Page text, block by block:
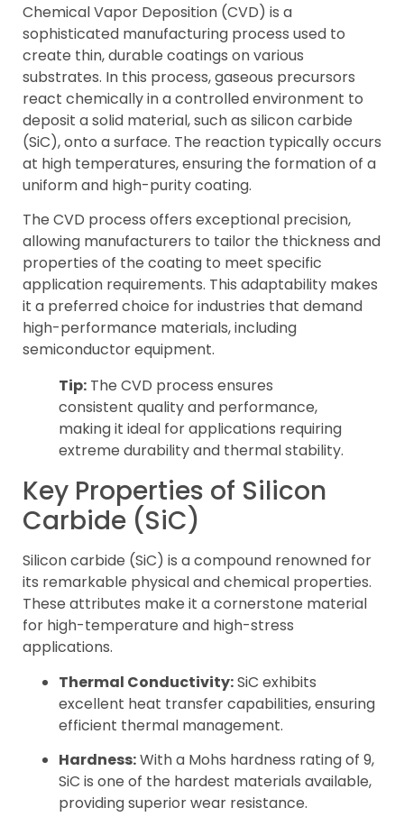
Chemical Vapor Deposition (CVD) is a
sophisticated manufacturing process used to
create thin, durable coatings on various
substrates. In this process, gaseous precursors
react chemically in a controlled environment to
deposit a solid material, such as silicon carbide
(SiC), onto a surface. The reaction typically occurs
at high temperatures, ensuring the formation of a
uniform and high-purity coating.
The CVD process offers exceptional precision,
allowing manufacturers to tailor the thickness and
properties of the coating to meet specific
application requirements. This adaptability makes
it a preferred choice for industries that demand
high-performance materials, including
semiconductor equipment.
Tip: The CVD process ensures
consistent quality and performance,
making it ideal for applications requiring
extreme durability and thermal stability.
Key Properties of Silicon
Carbide (SiC)
Silicon carbide (SiC) is a compound renowned for
its remarkable physical and chemical properties.
These attributes make it a cornerstone material
for high-temperature and high-stress
applications.
Thermal Conductivity:SiC exhibits
excellent heat transfer capabilities, ensuring
efficient thermal management.
Hardness:With a Mohs hardness rating of 9,
SiC is one of the hardest materials available,
providing superior wear resistance.